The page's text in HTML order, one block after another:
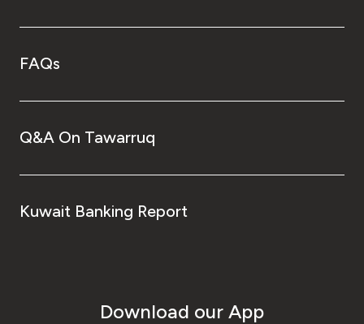
FAQs
Q&A On Tawarruq
Kuwait Banking Report
Download our App